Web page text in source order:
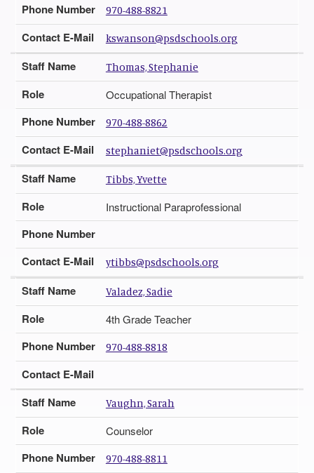
Phone Number 970-488-8821
Contact E-Mail kswanson@psdschools.org
Staff Name Thomas, Stephanie
Role Occupational Therapist
Phone Number 970-488-8862
Contact E-Mail stephaniet@psdschools.org
Staff Name Tibbs, Yvette
Role Instructional Paraprofessional
Phone Number
Contact E-Mail
ytibbs@psdschools.org
Staff Name Valadez, Sadie
Role 4th Grade Teacher
Phone Number 970-488-8818
Contact E-Mail
Staff Name
Vaughn, Sarah
Role Counselor
Phone Number 970-488-8811